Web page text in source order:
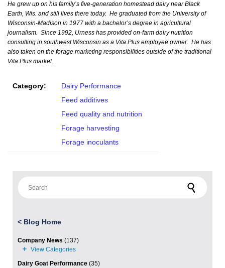
He grew up on his family’s five-generation homestead dairy near Black
Earth, Wis. and still lives there today. He graduated from the University of
Wisconsin-Madison in 1977 with a bachelor’s degree in agricultural
journalism. Since 1992, Urness has provided on-farm dairy nutrition
consulting in southwest Wisconsin as a Vita Plus employee owner. He has
also taken on the forage marketing responsibilities outside of the traditional
Vita Plus market.
Category:
Dairy Performance
Feed additives
Feed quality and nutrition
Forage harvesting
Forage inoculants
< Blog Home
Company News (137)
Dairy Goat Performance (35)